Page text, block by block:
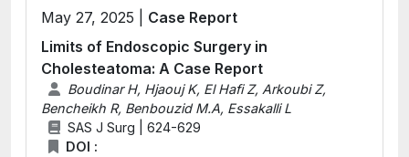
May 27, 2025 | Case Report
Limits of Endoscopic Surgery in
Cholesteatoma: A Case Report
Boudinar H, Hjaouj K, El Hafi Z, Arkoubi Z,
Bencheikh R, Benbouzid M.A, Essakalli L
SAS J Surg | 624-629
DOI :